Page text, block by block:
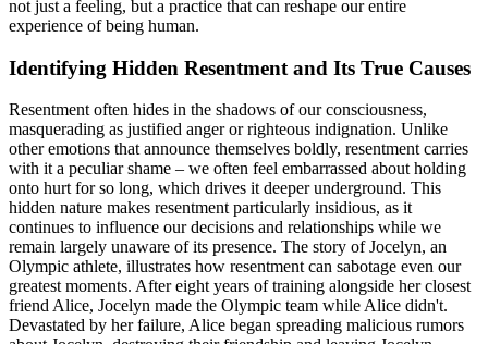
not just a feeling, but a practice that can reshape our entire
experience of being human.
Identifying Hidden Resentment and Its True Causes
Resentment often hides in the shadows of our consciousness,
masquerading as justified anger or righteous indignation. Unlike
other emotions that announce themselves boldly, resentment carries
with it a peculiar shame – we often feel embarrassed about holding
onto hurt for so long, which drives it deeper underground. This
hidden nature makes resentment particularly insidious, as it
continues to influence our decisions and relationships while we
remain largely unaware of its presence. The story of Jocelyn, an
Olympic athlete, illustrates how resentment can sabotage even our
greatest moments. After eight years of training alongside her closest
friend Alice, Jocelyn made the Olympic team while Alice didn't.
Devastated by her failure, Alice began spreading malicious rumors